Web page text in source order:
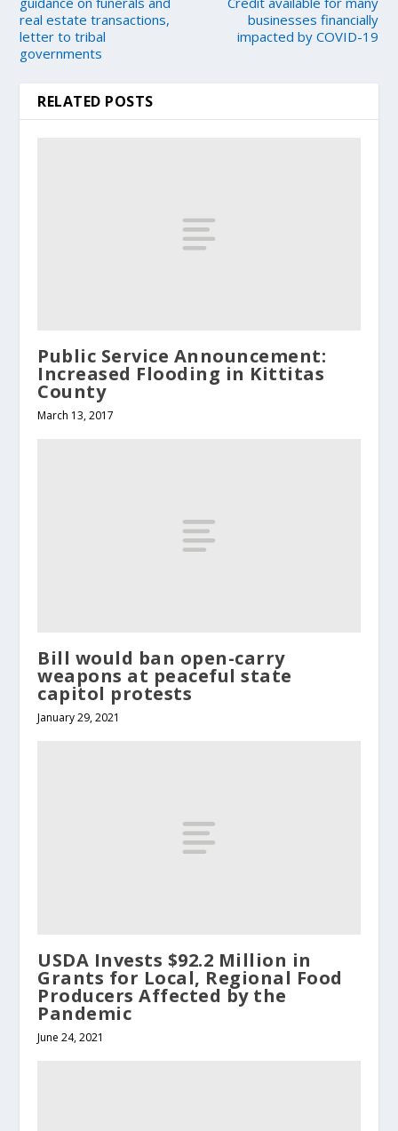
real estate transactions,
letter to tribal
governments
businesses financially
impacted by COVID-19
RELATED POSTS
Public Service Announcement:
Increased Flooding in Kittitas
County
March 13, 2017
Bill would ban open-carry
weapons at peaceful state
capitol protests
January 29, 2021
USDA Invests $92.2 Million in
Grants for Local, Regional Food
Producers Affected by the
Pandemic
June 24, 2021